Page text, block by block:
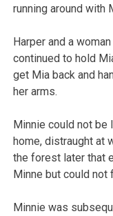
running around with
Harper and a
continued to hold
get Mia back and
her arms.
Minnie could not be
home, distraught at
the forest later that
Minne but could not
Minnie was